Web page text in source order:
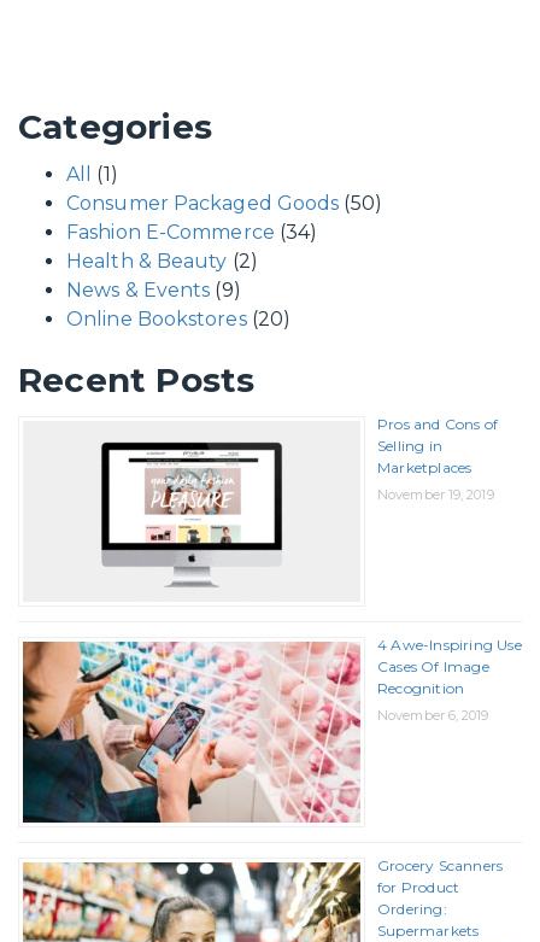
Categories
All
(1)
Consumer Packaged Goods (50)
Fashion E-Commerce (34)
Health & Beauty (2)
News & Events (9)
Online Bookstores(20)
Recent Posts
Pros and Cons of
Selling in
Marketplaces
November 19, 2019
4 Awe-Inspiring Use
Cases Of Image
Recognition
November 6, 2019
Grocery Scanners
for Product
Ordering:
Supermarkets